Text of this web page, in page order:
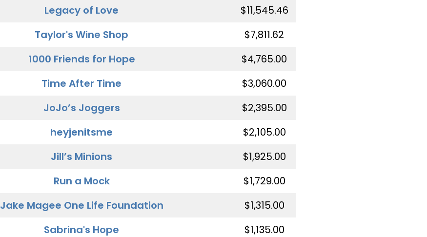
Legacy of Love
$11,545.46
Taylor's Wine Shop
$7,811.62
1000 Friends for Hope
$4,765.00
Time After Time
$3,060.00
JoJo’s Joggers
$2,395.00
heyjenitsme
$2,105.00
Jill’s Minions
$1,925.00
Run a Mock
$1,729.00
Jake Magee One Life Foundation
$1,315.00
Sabrina's Hope
$1,135.00